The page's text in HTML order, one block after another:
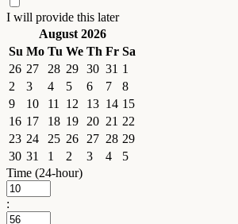
I will provide this later
August 2026
Su Mo Tu We Th Fr Sa
26 27 28 29 30 31 1
2
3 4 5 6 7
8
9
10 11 12 13 14 15
16 17 18 19 20 21 22
23 24 25 26 27 28 29
30 31 1 2 3 4
5
Time (24-hour)
: